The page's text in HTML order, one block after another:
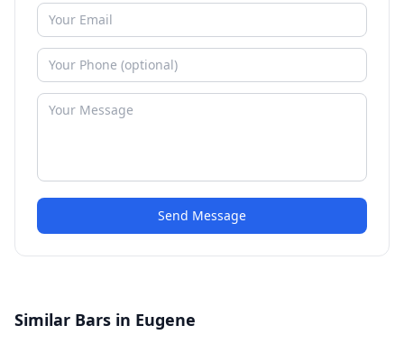
Send Message
Similar Bars in Eugene